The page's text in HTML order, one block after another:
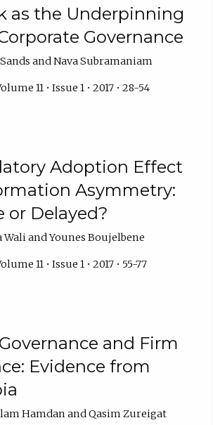
as the Underpinning
Governance
and Nava Subramaniam
11 • Issue 1 • 2017 • 28-54
Adoption Effect
Asymmetry:
or Delayed?
and Younes Boujelbene
11 • Issue 1 • 2017 • 55-77
and Firm
Evidence from
Hamdan and Qasim Zureigat